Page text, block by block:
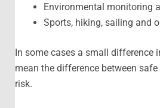
Environmental monitoring
Sports, hiking, sailing and
In some cases a small difference
mean the difference between
risk.